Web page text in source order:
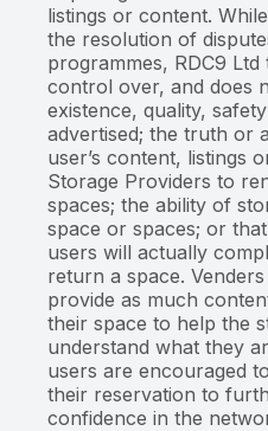
listings or content.
the resolution of
programmes, RDC9
control over, and does
existence, quality,
advertised; the truth or
user’s content, listings
Storage Providers to
spaces; the ability of
space or spaces; or
users will actually
return a space.
provide as much
their space to help the
understand what they
users are encouraged
their reservation to
confidence in the